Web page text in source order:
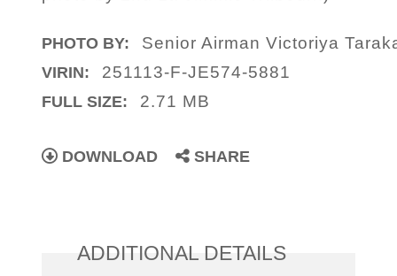
PHOTO BY: Senior Airman Victoriya
VIRIN: 251113-F-JE574-5881
FULL SIZE: 2.71 MB
DOWNLOAD SHARE
ADDITIONAL DETAILS